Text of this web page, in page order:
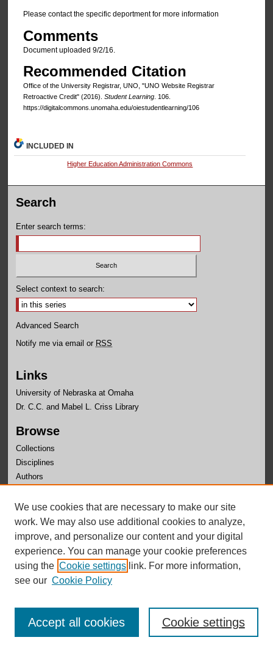
Please contact the specific deportment for more information
Comments
Document uploaded 9/2/16.
Recommended Citation
Office of the University Registrar, UNO, "UNO Website Registrar
Retroactive Credit" (2016). Student Learning. 106.
https://digitalcommons.unomaha.edu/oiestudentlearning/106
INCLUDED IN
Higher Education Administration Commons
Search
Enter search terms:
Select context to search:
Advanced Search
Notify me via email or RSS
Links
University of Nebraska at Omaha
Dr. C.C. and Mabel L. Criss Library
Browse
Collections
Disciplines
Authors
Author Corner
Author FAQ
We use cookies that are necessary to make our site
work. We may also use additional cookies to analyze,
improve, and personalize our content and your digital
experience. You can manage your cookie preferences
using the Cookie settings link. For more information,
see our Cookie Policy
Cookie settings
Accept all cookies